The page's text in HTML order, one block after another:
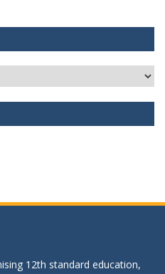
12th standard education,